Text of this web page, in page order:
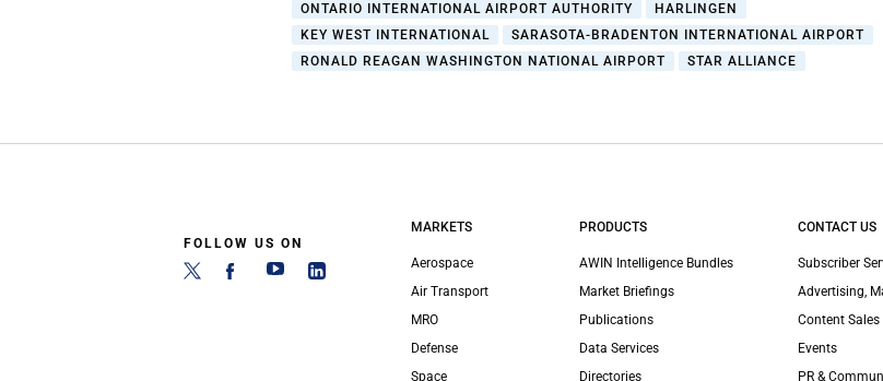
ONTARIO INTERNATIONAL AIRPORT AUTHORITY
HARLINGEN
KEY WEST INTERNATIONAL
SARASOTA-BRADENTON INTERNATIONAL AIRPORT
RONALD REAGAN WASHINGTON NATIONAL AIRPORT
STAR ALLIANCE
FOLLOW US ON
MARKETS
Aerospace
Air Transport
MRO
Defense
Space
PRODUCTS
AWIN Intelligence Bundles
Market Briefings
Publications
Data Services
Directories
CONTACT US
Subscriber
Advertising,
Content Sales
Events
PR &